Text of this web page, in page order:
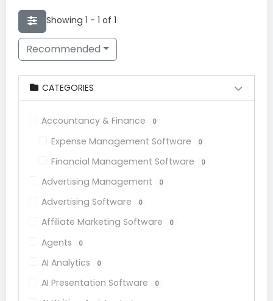
Showing 1 - 1 of 1
Recommended
CATEGORIES
Accountancy & Finance 0
Expense Management Software 0
Financial Management Software 0
Advertising Management 0
Advertising Software 0
Affiliate Marketing Software 0
Agents 0
AI Analytics 0
AI Presentation Software 0